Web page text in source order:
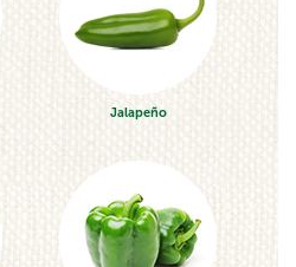
Jalapeño